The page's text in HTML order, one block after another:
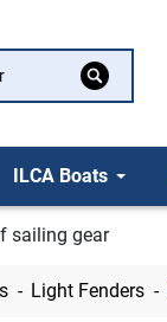
ILCA Boats
sailing gear
Light Fenders